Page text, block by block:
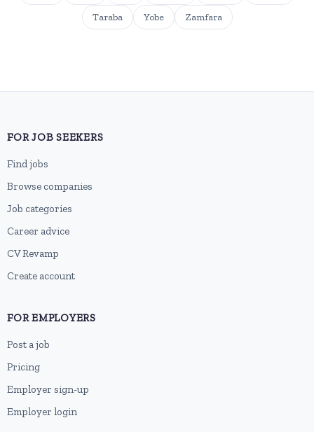
Taraba Yobe Zamfara
FOR JOB SEEKERS
Find jobs
Browse companies
Job categories
Career advice
CV Revamp
Create account
FOR EMPLOYERS
Post a job
Pricing
Employer sign-up
Employer login